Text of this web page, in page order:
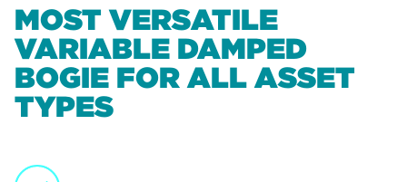
MOST VERSATILE
VARIABLE DAMPED
BOGIE FOR ALL ASSET
TYPES